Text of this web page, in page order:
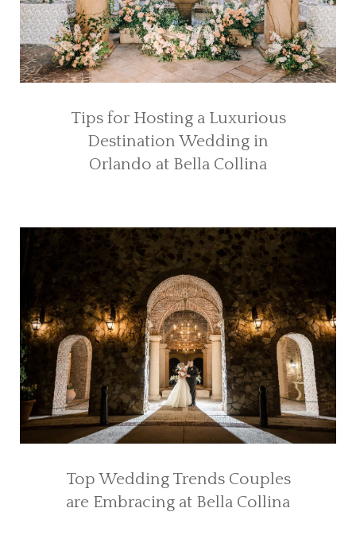
Tips for Hosting a Luxurious
Destination Wedding in
Orlando at Bella Collina
Top Wedding Trends Couples
are Embracing at Bella Collina